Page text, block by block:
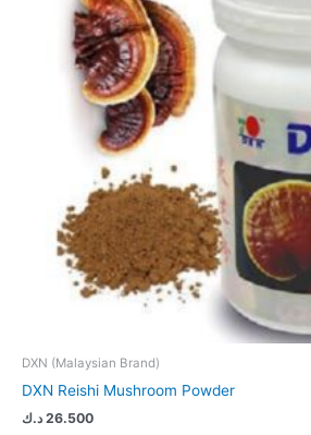
DXN (Malaysian Brand)
DXN Reishi Mushroom Powder
26.500 د.ك